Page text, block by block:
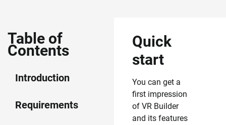
Table of
Contents
Introduction
Requirements
Quick
start
You can get a
first impression
of VR Builder
and its features